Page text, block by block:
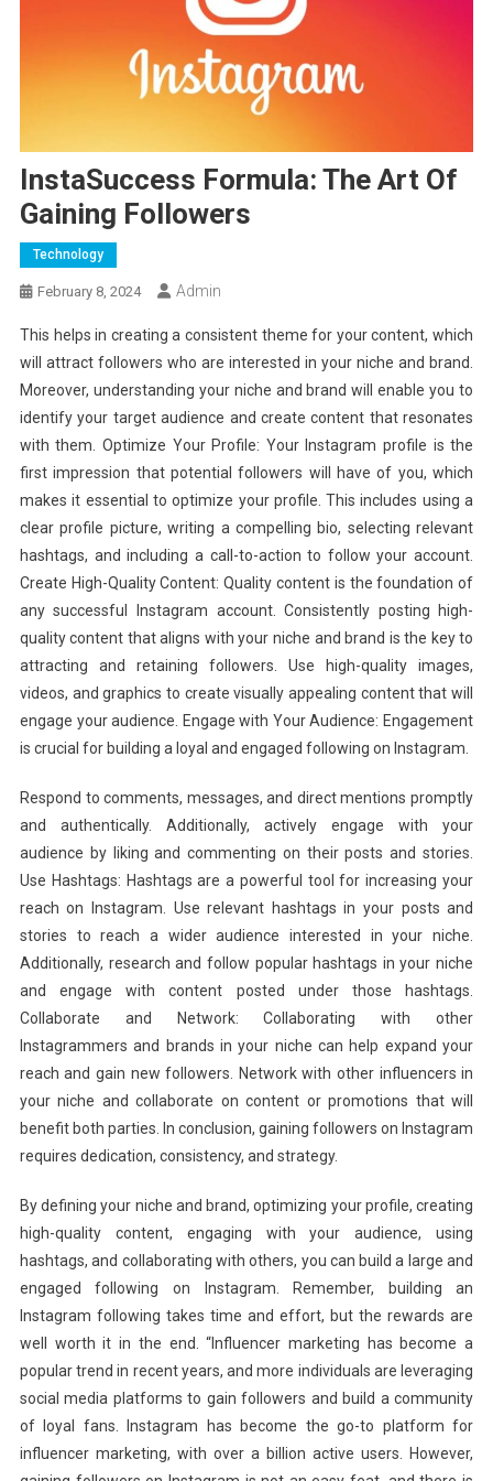
InstaSuccess Formula: The Art Of
Gaining Followers
Technology
February 8, 2024 Admin
This helps in creating a consistent theme for your content, which
will attract followers who are interested in your niche and brand.
Moreover, understanding your niche and brand will enable you to
identify your target audience and create content that resonates
with them. Optimize Your Profile: Your Instagram profile is the
first impression that potential followers will have of you, which
makes it essential to optimize your profile. This includes using a
clear profile picture, writing a compelling bio, selecting relevant
hashtags, and including a call-to-action to follow your account.
Create High-Quality Content: Quality content is the foundation of
any successful Instagram account. Consistently posting high-
quality content that aligns with your niche and brand is the key to
attracting and retaining followers. Use high-quality images,
videos, and graphics to create visually appealing content that will
engage your audience. Engage with Your Audience: Engagement
is crucial for building a loyal and engaged following on Instagram.
Respond to comments, messages, and direct mentions promptly
and authentically. Additionally, actively engage with your
audience by liking and commenting on their posts and stories.
Use Hashtags: Hashtags are a powerful tool for increasing your
reach on Instagram. Use relevant hashtags in your posts and
stories to reach a wider audience interested in your niche.
Additionally, research and follow popular hashtags in your niche
and engage with content posted under those hashtags.
Collaborate and Network: Collaborating with other
Instagrammers and brands in your niche can help expand your
reach and gain new followers. Network with other influencers in
your niche and collaborate on content or promotions that will
benefit both parties. In conclusion, gaining followers on Instagram
requires dedication, consistency, and strategy.
By defining your niche and brand, optimizing your profile, creating
high-quality content, engaging with your audience, using
hashtags, and collaborating with others, you can build a large and
engaged following on Instagram. Remember, building an
Instagram following takes time and effort, but the rewards are
well worth it in the end. “Influencer marketing has become a
popular trend in recent years, and more individuals are leveraging
social media platforms to gain followers and build a community
of loyal fans. Instagram has become the go-to platform for
influencer marketing, with over a billion active users. However,